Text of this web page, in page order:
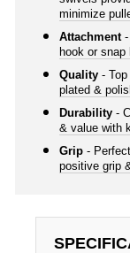
minimize
Attachment
hook or snap
Quality -
plated &
Durability -
& value with
Grip -
positive grip